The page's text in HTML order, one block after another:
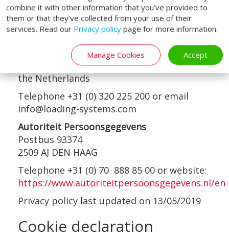
combine it with other information that you’ve provided to
them or that they’ve collected from your use of their
services. Read our Privacy policy page for more information.
Manage Cookies Accept
contacts are:
Loading Systems International b.v.
8243PH Lelystad
the Netherlands
Telephone +31 (0) 320 225 200 or email
info@loading-systems.com
Autoriteit Persoonsgegevens
Postbus 93374
2509 AJ DEN HAAG
Telephone +31 (0) 70 888 85 00 or website:
https://www.autoriteitpersoonsgegevens.nl/en
Privacy policy last updated on 13/05/2019
Cookie declaration